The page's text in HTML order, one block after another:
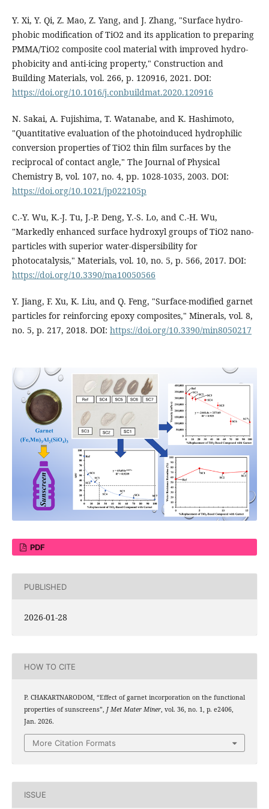
Y. Xi, Y. Qi, Z. Mao, Z. Yang, and J. Zhang, "Surface hydro-
phobic modification of TiO2 and its application to preparing
PMMA/TiO2 composite cool material with improved hydro-
phobicity and anti-icing property," Construction and
Building Materials, vol. 266, p. 120916, 2021. DOI:
https://doi.org/10.1016/j.conbuildmat.2020.120916
N. Sakai, A. Fujishima, T. Watanabe, and K. Hashimoto,
"Quantitative evaluation of the photoinduced hydrophilic
conversion properties of TiO2 thin film surfaces by the
reciprocal of contact angle," The Journal of Physical
Chemistry B, vol. 107, no. 4, pp. 1028-1035, 2003. DOI:
https://doi.org/10.1021/jp022105p
C.-Y. Wu, K.-J. Tu, J.-P. Deng, Y.-S. Lo, and C.-H. Wu,
"Markedly enhanced surface hydroxyl groups of TiO2 nano-
particles with superior water-dispersibility for
photocatalysis," Materials, vol. 10, no. 5, p. 566, 2017. DOI:
https://doi.org/10.3390/ma10050566
Y. Jiang, F. Xu, K. Liu, and Q. Feng, "Surface-modified garnet
particles for reinforcing epoxy composites," Minerals, vol. 8,
no. 5, p. 217, 2018. DOI: https://doi.org/10.3390/min8050217
PDF
PUBLISHED
2026-01-28
HOW TO CITE
P. CHAKARTNARODOM, “Effect of garnet incorporation on the functional
properties of sunscreens”, J Met Mater Miner, vol. 36, no. 1, p. e2406,
Jan. 2026.
More Citation Formats
ISSUE